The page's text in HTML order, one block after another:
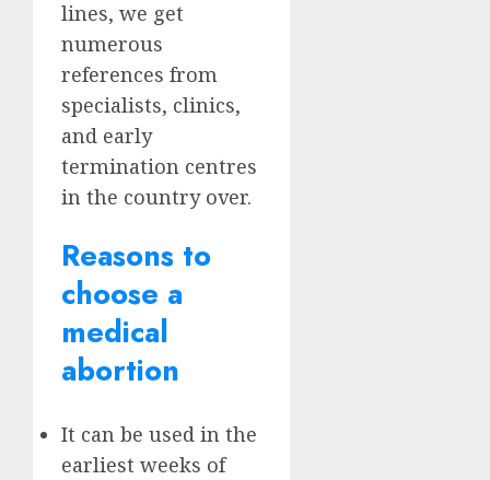
lines, we get
numerous
references from
specialists, clinics,
and early
termination centres
in the country over.
Reasons to
choose a
medical
abortion
It can be used in the
earliest weeks of